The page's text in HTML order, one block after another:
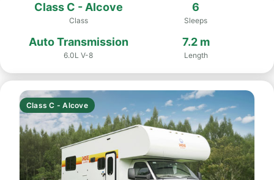
Class C - Alcove
Class
6
Sleeps
Auto Transmission
6.0L V-8
7.2 m
Length
Class C - Alcove